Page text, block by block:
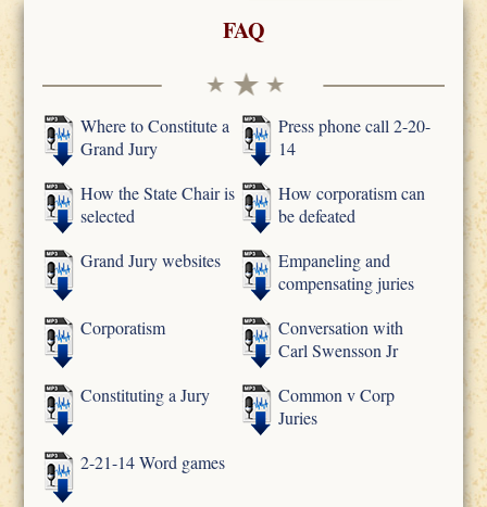
Search form
FAQ
Where to Constitute a
Grand Jury
Press phone call 2-20-
14
How the State Chair is
selected
How corporatism can
be defeated
Grand Jury websites
Empaneling and
compensating juries
Corporatism
Conversation with
Carl Swensson Jr
Constituting a Jury
Common v Corp
Juries
2-21-14 Word games